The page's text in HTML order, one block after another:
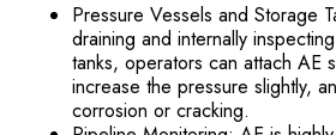
Pressure Vessels and Storage
draining and internally
tanks, operators can attach AE
increase the pressure slightly,
corrosion or cracking.